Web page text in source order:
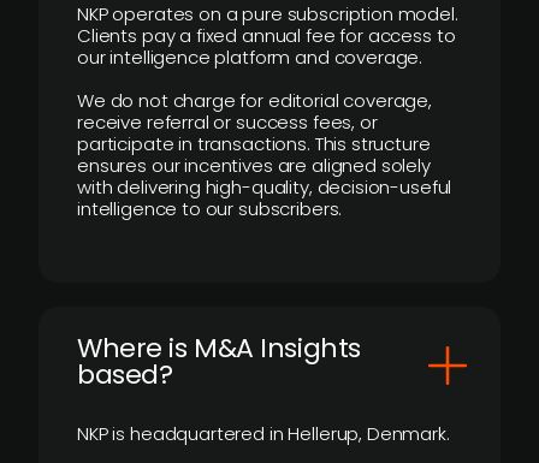
NKP operates on a pure subscription model.
Clients pay a fixed annual fee for access to
our intelligence platform and coverage.
We do not charge for editorial coverage,
receive referral or success fees, or
participate in transactions. This structure
ensures our incentives are aligned solely
with delivering high-quality, decision-useful
intelligence to our subscribers.
​Where is M&A Insights
based?
NKP is headquartered in Hellerup, Denmark.